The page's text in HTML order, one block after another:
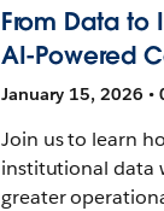
From Data to
AI-Powered
January 15, 2026 •
Join us to learn
institutional data
greater